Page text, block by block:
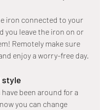
iron connected to your
you leave the iron on or
Remotely make sure
enjoy a worry-free day.
style
been around for a
you can change